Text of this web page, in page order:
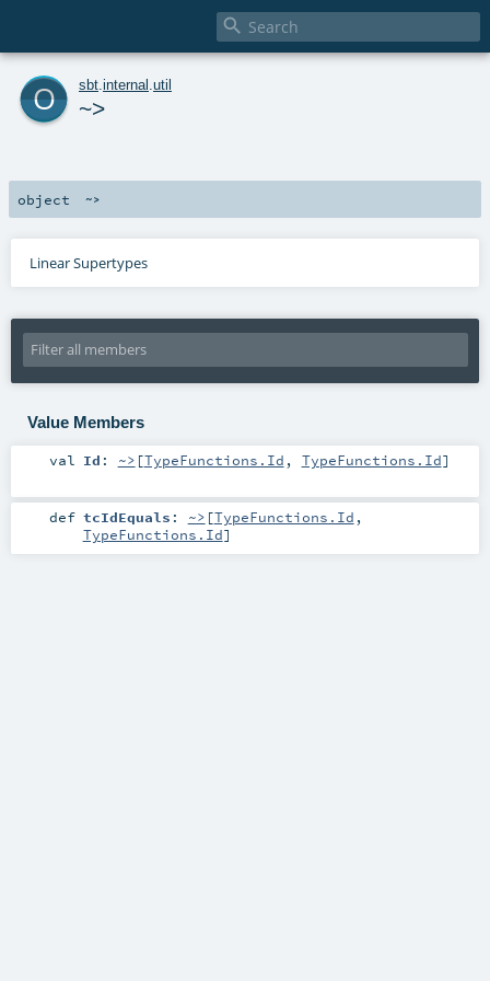

o sbt internal util
~>
object ~>
Linear Supertypes
Value Members
val Id : ~> [TypeFunctions.Id , TypeFunctions.Id]
def tcIdEquals : ~> [TypeFunctions.Id ,
TypeFunctions.Id]